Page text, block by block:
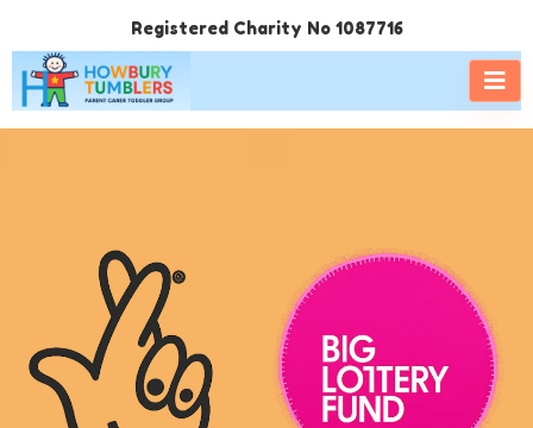
Registered Charity No 1087716